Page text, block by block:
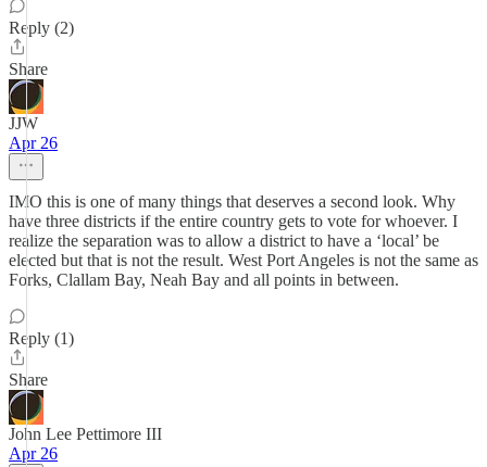
Reply (2)
Share
JJW
Apr 26
IMO this is one of many things that deserves a second look. Why
have three districts if the entire country gets to vote for whoever. I
realize the separation was to allow a district to have a ‘local’ be
elected but that is not the result. West Port Angeles is not the same as
Forks, Clallam Bay, Neah Bay and all points in between.
Reply (1)
Share
John Lee Pettimore III
Apr 26